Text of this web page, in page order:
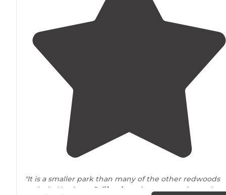
"It is a smaller park than many of the other redwoods
parks in Northern
California
, so it was very nice and